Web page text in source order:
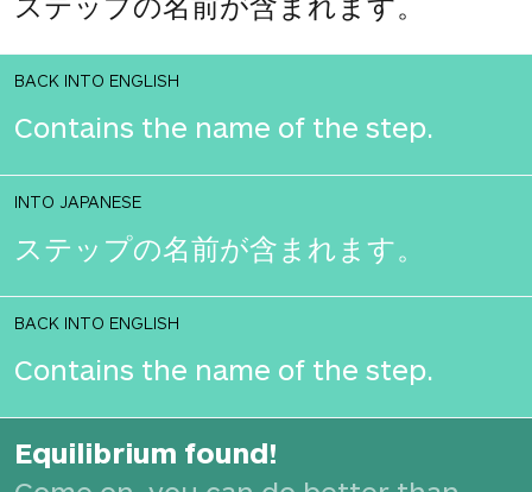
BACK INTO ENGLISH
Contains the name of the step.
INTO JAPANESE
ステップの名前が含まれます。
BACK INTO ENGLISH
Contains the name of the step.
Equilibrium found!